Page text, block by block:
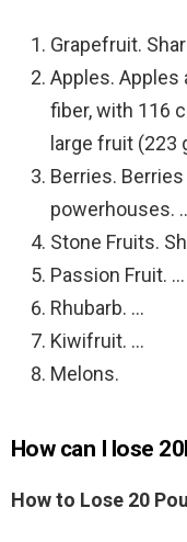
Grapefruit.
Apples. Apples
fiber, with 116
large fruit (223
Berries.
powerhouses.
Stone Fruits.
Passion Fruit. …
Rhubarb. …
Kiwifruit. …
Melons.
How can I lose
How to Lose 20